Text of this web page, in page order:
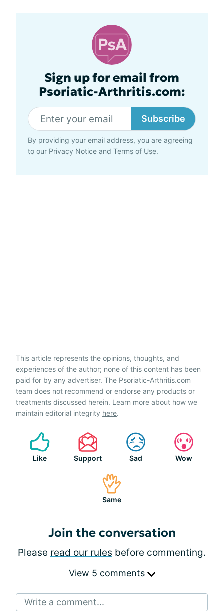
Sign up for email from
Psoriatic-Arthritis.com:
Subscribe
By providing your email address, you are agreeing
to our Privacy Notice and Terms of Use.
This article represents the opinions, thoughts, and
experiences of the author; none of this content has been
paid for by any advertiser. The Psoriatic-Arthritis.com
team does not recommend or endorse any products or
treatments discussed herein. Learn more about how we
maintain editorial integrity here.
Like Support Sad Wow
Same
Join the conversation
Please read our rules before commenting.
View 5 comments
Write a comment...